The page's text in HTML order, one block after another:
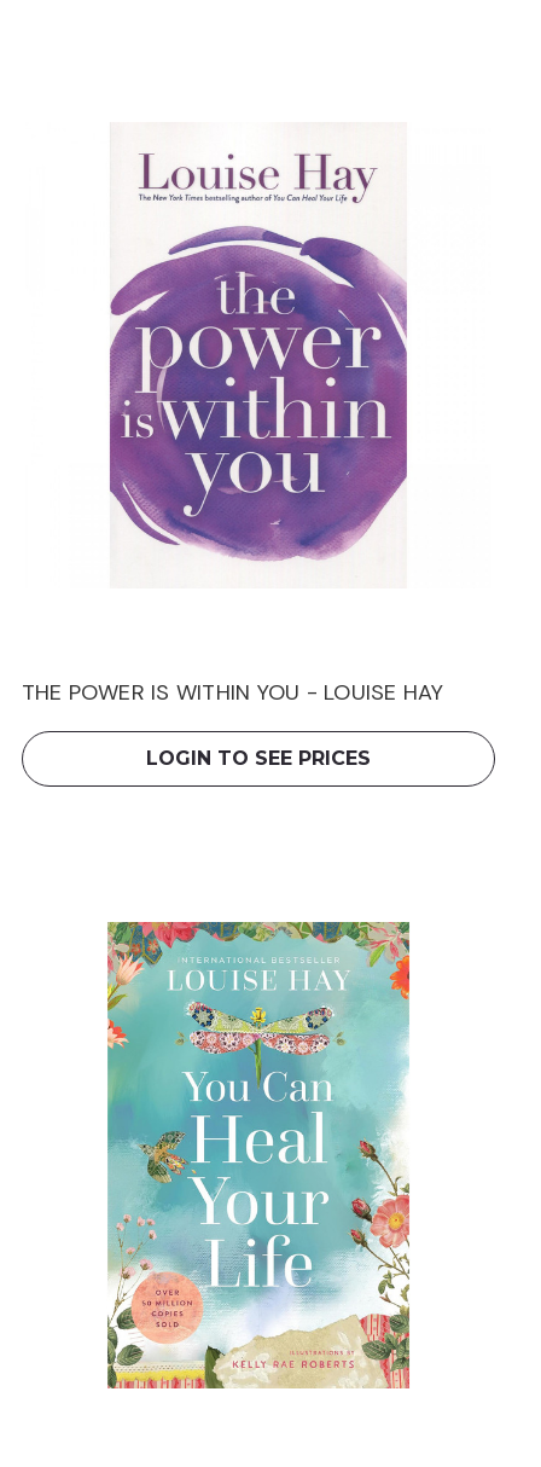
THE POWER IS WITHIN YOU - LOUISE HAY
LOGIN TO SEE PRICES